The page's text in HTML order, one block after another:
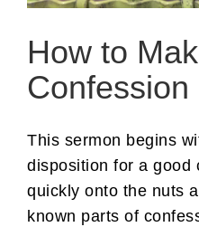
How to
Confession
This sermon begins
disposition for a good
quickly onto the nuts
known parts of